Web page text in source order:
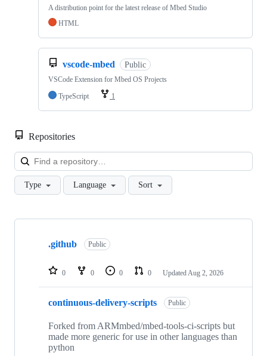
A distribution point for the latest release of Mbed Studio
HTML
vscode-mbed Public
VSCode Extension for Mbed OS Projects
TypeScript
1
Repositories
Type Language Sort
Showing
repositories
.github Public
0 0 0 0 Updated Aug 2, 2026
continuous-delivery-scripts Public
Forked from ARMmbed/mbed-tools-ci-scripts but
made more generic for use in other languages than
python